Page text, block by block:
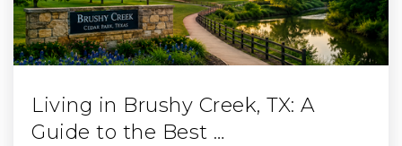
Living in Brushy Creek, TX: A
Guide to the Best …